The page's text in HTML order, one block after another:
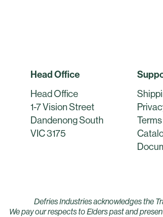
Head Office
Head Office
1-7 Vision Street
Dandenong South
VIC 3175
Defries Industries acknowledges the
We pay our respects to Elders past and